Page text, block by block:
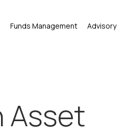
Funds Management Advisory
Asset